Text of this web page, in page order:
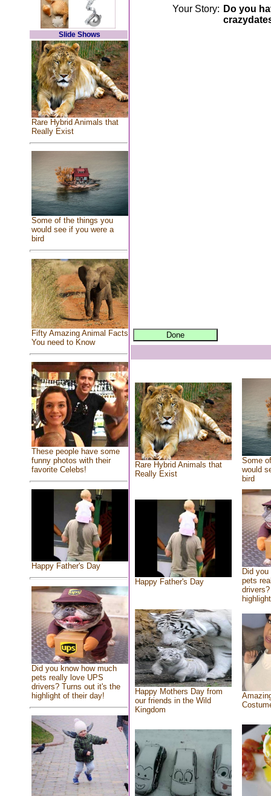
Slide Shows
Rare Hybrid Animals that
Really Exist
Some of the things you
would see if you were a
bird
Fifty Amazing Animal Facts
You need to Know
These people have some
funny photos with their
favorite Celebs!
Happy Father's Day
Did you know how much
pets really love UPS
drivers? Turns out it's the
highlight of their day!
Your Story: Do you
Rare Hybrid Animals that
Really Exist
Some
would
bird
Happy Father's Day
Did
pets
Happy Mothers Day from
our friends in the Wild
Kingdom